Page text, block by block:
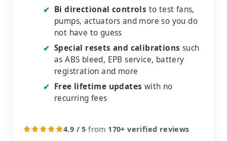
✔ Bi directional controls to test fans,
pumps, actuators and more so you do
not have to guess
✔ Special resets and calibrations such
as ABS bleed, EPB service, battery
registration and more
✔ Free lifetime updates with no
recurring fees
4.9 / 5 from 170+ verified reviews